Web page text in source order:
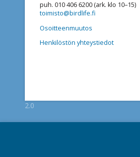
puh. 010 406 6200 (ark. klo 10–15)
toimisto@birdlife.fi
Osoitteenmuutos
Henkilöstön yhteystiedot
2.0